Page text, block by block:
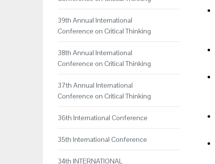
39th Annual International
Conference on Critical Thinking
38th Annual International
Conference on Critical Thinking
37th Annual International
Conference on Critical Thinking
36th International Conference
35th International Conference
34th INTERNATIONAL